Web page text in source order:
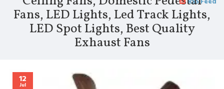
Fans, LED Lights, Led Track Lights,
LED Spot Lights, Best Quality
Exhaust Fans
12
Jul